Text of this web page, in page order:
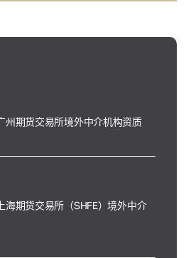
州期货交易所境外中介机构资质
海期货交易所（SHFE）境外中介